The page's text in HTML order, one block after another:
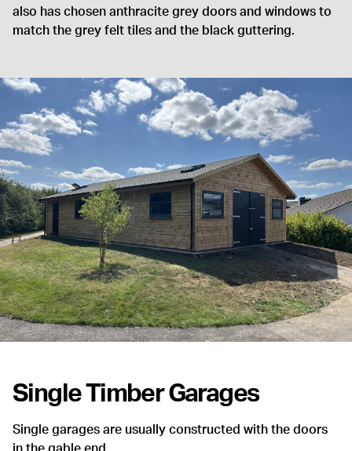
also has chosen anthracite grey doors and windows to
match the grey felt tiles and the black guttering.
Single Timber Garages
Single garages are usually constructed with the doors
in the gable end.